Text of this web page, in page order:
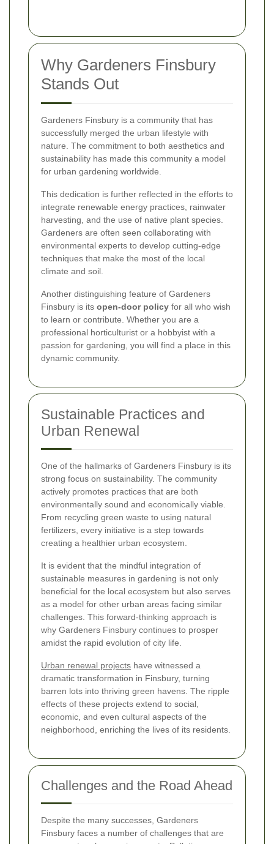
Why Gardeners Finsbury
Stands Out
Gardeners Finsbury is a community that has
successfully merged the urban lifestyle with
nature. The commitment to both aesthetics and
sustainability has made this community a model
for urban gardening worldwide.
This dedication is further reflected in the efforts to
integrate renewable energy practices, rainwater
harvesting, and the use of native plant species.
Gardeners are often seen collaborating with
environmental experts to develop cutting-edge
techniques that make the most of the local
climate and soil.
Another distinguishing feature of Gardeners
Finsbury is its open-door policy for all who wish
to learn or contribute. Whether you are a
professional horticulturist or a hobbyist with a
passion for gardening, you will find a place in this
dynamic community.
Sustainable Practices and
Urban Renewal
One of the hallmarks of Gardeners Finsbury is its
strong focus on sustainability. The community
actively promotes practices that are both
environmentally sound and economically viable.
From recycling green waste to using natural
fertilizers, every initiative is a step towards
creating a healthier urban ecosystem.
It is evident that the mindful integration of
sustainable measures in gardening is not only
beneficial for the local ecosystem but also serves
as a model for other urban areas facing similar
challenges. This forward-thinking approach is
why Gardeners Finsbury continues to prosper
amidst the rapid evolution of city life.
Urban renewal projects have witnessed a
dramatic transformation in Finsbury, turning
barren lots into thriving green havens. The ripple
effects of these projects extend to social,
economic, and even cultural aspects of the
neighborhood, enriching the lives of its residents.
Challenges and the Road Ahead
Despite the many successes, Gardeners
Finsbury faces a number of challenges that are